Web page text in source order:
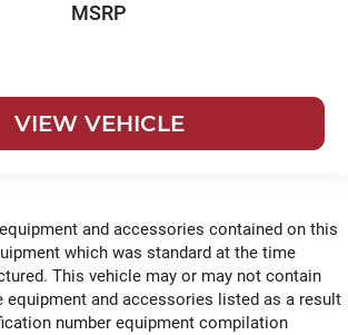
MSRP
VIEW VEHICLE
and accessories contained on this
which was standard at the time
This vehicle may or may not contain
and accessories listed as a result
number equipment compilation